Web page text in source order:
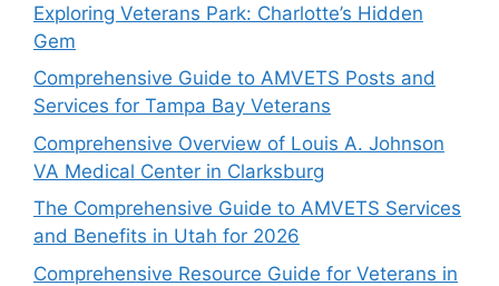
Exploring Veterans Park: Charlotte’s Hidden
Gem
Comprehensive Guide to AMVETS Posts and
Services for Tampa Bay Veterans
Comprehensive Overview of Louis A. Johnson
VA Medical Center in Clarksburg
The Comprehensive Guide to AMVETS Services
and Benefits in Utah for 2026
Comprehensive Resource Guide for Veterans in